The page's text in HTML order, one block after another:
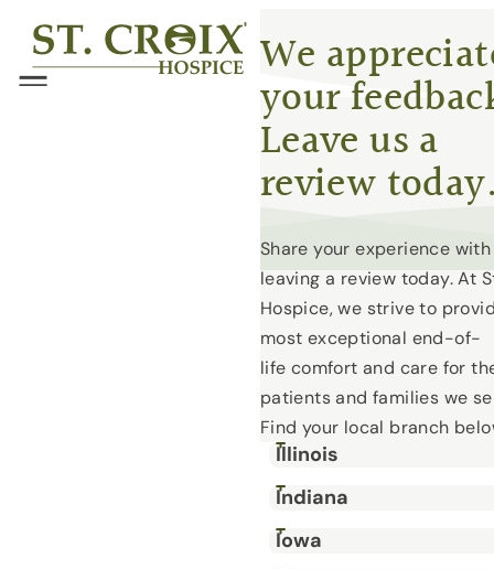
Skip
content
®
Menu We
your
Leave us a
review
Share your experience
leaving a review today. At
Hospice, we strive to
most exceptional end-of-
life comfort and care for
patients and families we
Find your local branch
Illinois
Indiana
Iowa